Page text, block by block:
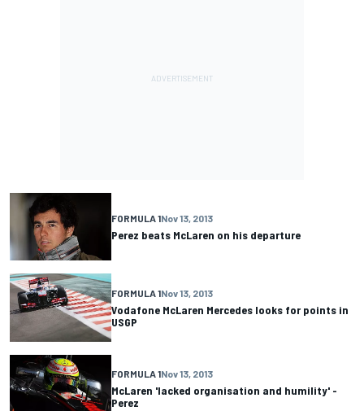
FORMULA 1Nov 13, 2013
Perez beats McLaren on his departure
FORMULA 1Nov 13, 2013
Vodafone McLaren Mercedes looks for points in
USGP
FORMULA 1Nov 13, 2013
McLaren 'lacked organisation and humility' -
Perez